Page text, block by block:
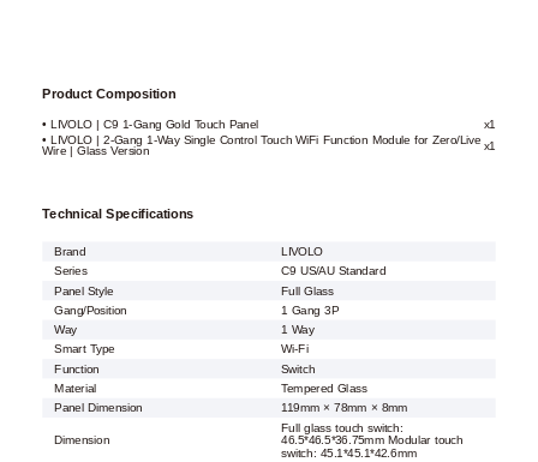
Product Composition
• LIVOLO | C9 1-Gang Gold Touch Panel
x1
• LIVOLO | 2-Gang 1-Way Single Control Touch WiFi Function Module for Zero/Live
Wire | Glass Version x1
Technical Specifications
Brand
LIVOLO
Series
C9 US/AU Standard
Panel Style
Full Glass
Gang/Position
1 Gang 3P
Way
1 Way
Smart Type Wi-Fi
Function
Switch
Material
Tempered Glass
Panel Dimension
119mm × 78mm × 8mm
Dimension
Full glass touch switch:
46.5*46.5*36.75mm Modular touch
switch: 45.1*45.1*42.6mm